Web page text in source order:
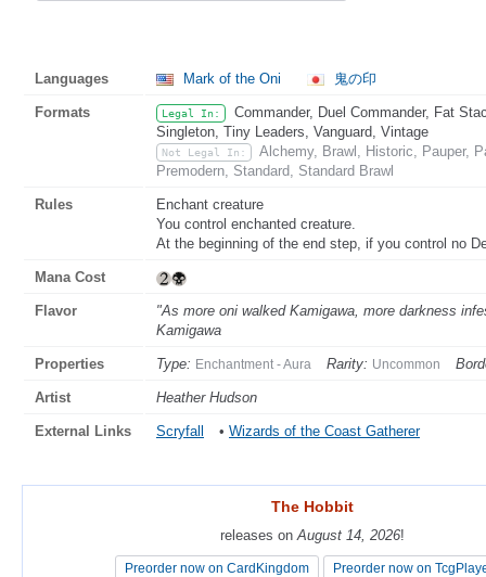
Languages Mark of the Oni 鬼の印
Formats Legal In:
Commander, Duel Commander, Fat
Singleton, Tiny Leaders, Vanguard, Vintage
Not Legal In:
Alchemy, Brawl, Historic, Pauper,
Premodern, Standard, Standard Brawl
Rules
Enchant creature
You control enchanted creature.
At the beginning of the end step, if you control no
Mana Cost
Flavor
"As more oni walked Kamigawa, more darkness
Kamigawa
Properties Type: Enchantment - Aura Rarity: Uncommon
Artist Heather Hudson
External Links Scryfall • Wizards of the Coast Gatherer
The Hobbit
releases on August 14, 2026!
Preorder now on CardKingdom Preorder now on
The Hobbit
releases on August 14, 2026!
Preorder now on CardKingdom Preorder now on